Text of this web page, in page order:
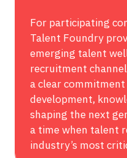
For participating
Talent Foundry
emerging talent
recruitment
a clear
development,
shaping the next
a time when talent
industry’s most